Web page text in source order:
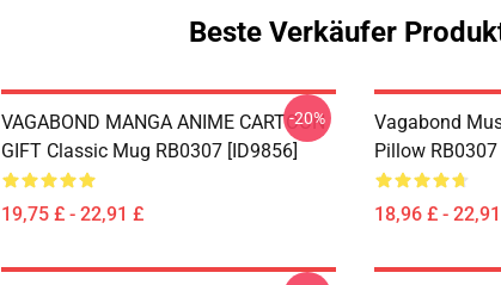
Beste Verkäufer
VAGABOND MANGA ANIME CARTOON
GIFT Classic Mug RB0307 [ID9856]
19,75 £ - 22,91 £
-20%
Vagabond
Pillow RB0307
18,96 £ -